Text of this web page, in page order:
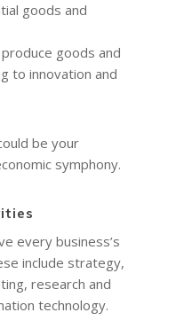
goods and
goods and
to innovation and
be your
symphony.
every business’s
include strategy,
research and
technology.